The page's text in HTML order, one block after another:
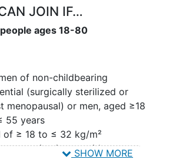
JOIN IF…
ages 18-80
of non-childbearing
(surgically sterilized or
menopausal) or men, aged ≥18
55 years
of ≥ 18 to ≤ 32 kg/m²
engaging in sex with a
SHOW MORE